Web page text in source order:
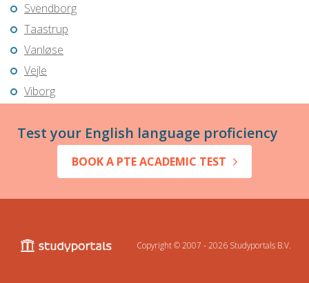
Svendborg
Taastrup
Vanløse
Vejle
Viborg
Test your English language proficiency
BOOK A PTE ACADEMIC TEST
Copyright © 2007 - 2026 Studyportals B.V.